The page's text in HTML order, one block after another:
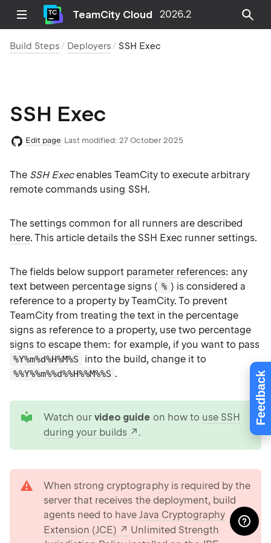
Feedback
TeamCity Cloud 2026.2
Build Steps Deployers SSH Exec
SSH Exec
Edit page Last modified: 27 October 2025
The SSH Execenables TeamCity to execute arbitrary
remote commands using SSH.
The settings common for all runners are described
here. This article details the SSH Exec runner settings.
The fields below support parameter references: any
text between percentage signs ( % ) is considered a
reference to a property by TeamCity. To prevent
TeamCity from treating the text in the percentage
signs as reference to a property, use two percentage
signs to escape them: for example, if you want to pass
%Y%m%d%H%M%S into the build, change it to
%%Y%%m%%d%%H%%M%%S .
Watch ourvideo guide on how to use SSH
during your builds
.
When strong cryptography is required by the
server that receives the deployment, build
agents need to haveJava Cryptography
Extension (JCE)
Unlimited Strength